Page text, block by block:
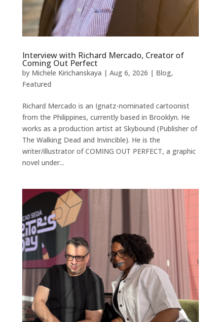
Interview with Richard Mercado, Creator of
Coming Out Perfect
by Michele Kirichanskaya | Aug 6, 2026 | Blog,
Featured
Richard Mercado is an Ignatz-nominated cartoonist
from the Philippines, currently based in Brooklyn. He
works as a production artist at Skybound (Publisher of
The Walking Dead and Invincible). He is the
writer/illustrator of COMING OUT PERFECT, a graphic
novel under...